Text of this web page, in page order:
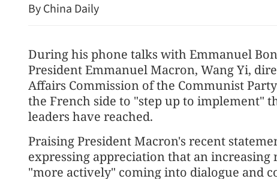
By China Daily
During his phone talks with Emmanuel
President Emmanuel Macron, Wang Yi,
Affairs Commission of the Communist
the French side to "step up to implement"
leaders have reached.
Praising President Macron's recent
expressing appreciation that an
"more actively" coming into dialogue and
New rules to protect